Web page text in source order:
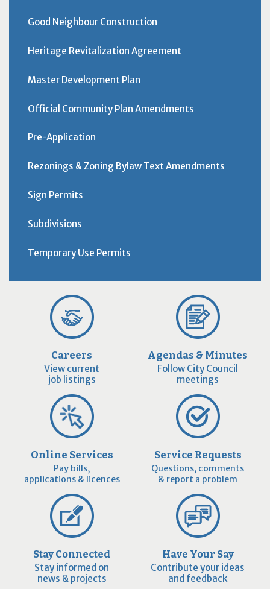
Good Neighbour Construction
Heritage Revitalization Agreement
Master Development Plan
Official Community Plan Amendments
Pre-Application
Rezonings & Zoning Bylaw Text Amendments
Sign Permits
Subdivisions
Temporary Use Permits
Careers
View current
job listings
Agendas & Minutes
Follow City Council
meetings
Online Services
Pay bills,
applications & licences
Service Requests
Questions, comments
& report a problem
Stay Connected
Stay informed on
news & projects
Have Your Say
Contribute your ideas
and feedback